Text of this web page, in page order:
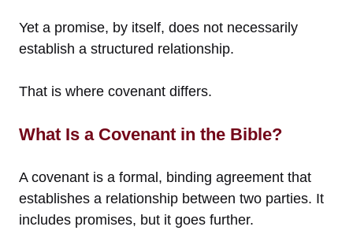
Yet a promise, by itself, does not necessarily
establish a structured relationship.
That is where covenant differs.
What Is a Covenant in the Bible?
A covenant is a formal, binding agreement that
establishes a relationship between two parties. It
includes promises, but it goes further.